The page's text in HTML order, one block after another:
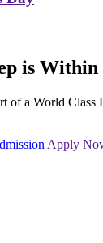
is Within
of a World Class
Apply